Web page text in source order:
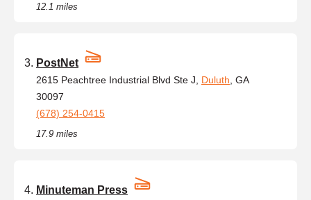
12.1 miles
PostNet
2615 Peachtree Industrial Blvd Ste J, Duluth , GA
30097
(678) 254-0415
17.9 miles
Minuteman Press